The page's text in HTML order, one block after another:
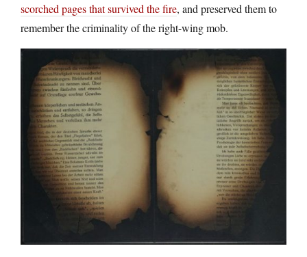
scorched pages that survived the fire, and preserved them to
remember the criminality of the right-wing mob.